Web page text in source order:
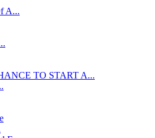
A...
TO START A...